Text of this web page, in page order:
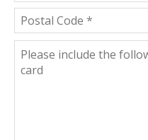
State/Province
Postal
Code
Please
include
the